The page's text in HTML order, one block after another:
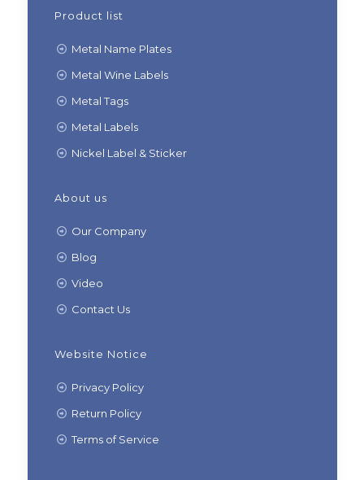
Product list
Metal Name Plates
Metal Wine Labels
Metal Tags
Metal Labels
Nickel Label & Sticker
About us
Our Company
Blog
Video
Contact Us
Website Notice
Privacy Policy
Return Policy
Terms of Service